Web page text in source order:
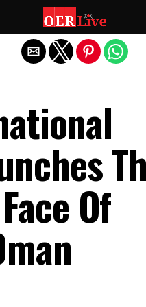
Of
Exit mobile version